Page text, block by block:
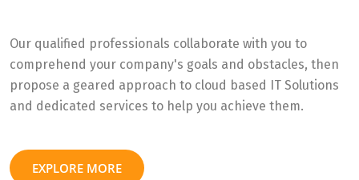
Our qualified professionals collaborate with you to
comprehend your company's goals and obstacles, then
propose a geared approach to cloud based IT Solutions
and dedicated services to help you achieve them.
EXPLORE MORE